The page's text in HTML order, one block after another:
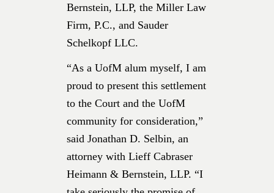
Bernstein, LLP, the Miller Law
Firm, P.C., and Sauder
Schelkopf LLC.
“As a UofM alum myself, I am
proud to present this settlement
to the Court and the UofM
community for consideration,”
said Jonathan D. Selbin, an
attorney with Lieff Cabraser
Heimann & Bernstein, LLP. “I